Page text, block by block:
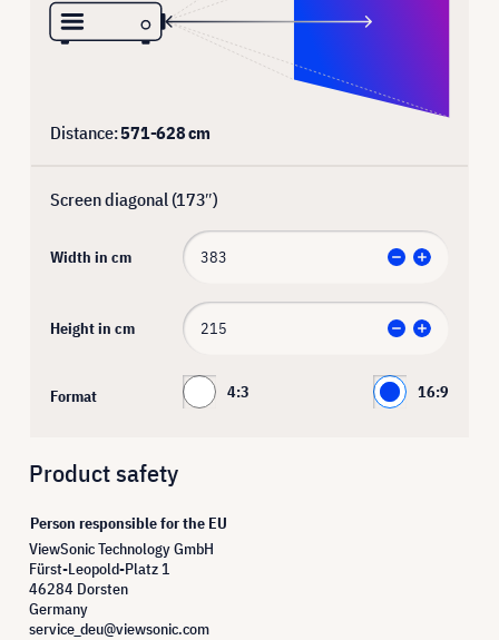
Distance:571-628cm
Screen diagonal (173″)
Width in cm
Height in cm
Format 4:3 16:9
Product safety
Person responsible for the EU
ViewSonic Technology GmbH
Fürst-Leopold-Platz 1
46284 Dorsten
Germany
service_deu@viewsonic.com